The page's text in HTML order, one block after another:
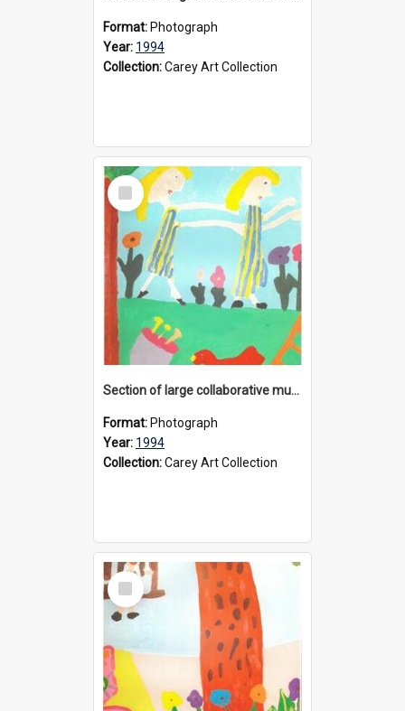
Format: Photograph
Year: 1994
Collection:Carey Art Collection
Select
Item
Section of large collaborative mural created by Donvale campus students, 1994
Format: Photograph
Year: 1994
Collection:Carey Art Collection
Select
Item